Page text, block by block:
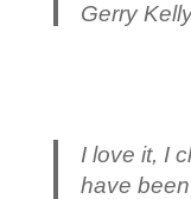
Gerry
I love it, I
have